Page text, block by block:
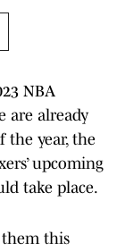
NBA
are already
the year, the
upcoming
take place.
them this